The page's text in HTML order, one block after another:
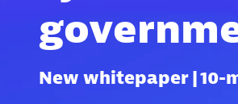
New whitepaper | 10-